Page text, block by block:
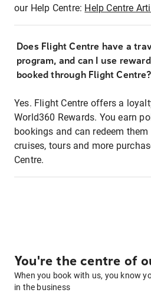
our Help Centre: Help Centre
Does Flight Centre have a
program, and can I use
booked through Flight Centre?
Yes. Flight Centre offers a
World360 Rewards. You earn
bookings and can redeem
cruises, tours and more
Centre.
You're the centre of
When you book with us, you know
in the business